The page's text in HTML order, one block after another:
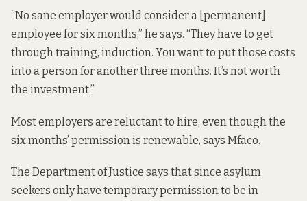
“No sane employer would consider a [permanent]
employee for six months,” he says. “They have to get
through training, induction. You want to put those costs
into a person for another three months. It’s not worth
the investment.”
Most employers are reluctant to hire, even though the
six months’ permission is renewable, says Mfaco.
The Department of Justice says that since asylum
seekers only have temporary permission to be in